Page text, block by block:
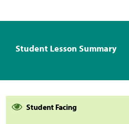
Student Lesson Summary
Student Facing